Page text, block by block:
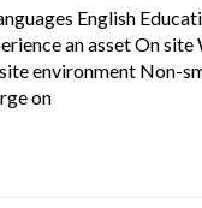
English
an asset On site
environment Non-
onShort